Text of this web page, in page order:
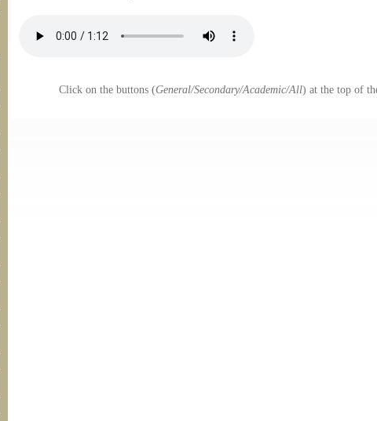
Click on the buttons (General/Secondary/Academic/All) at the top of